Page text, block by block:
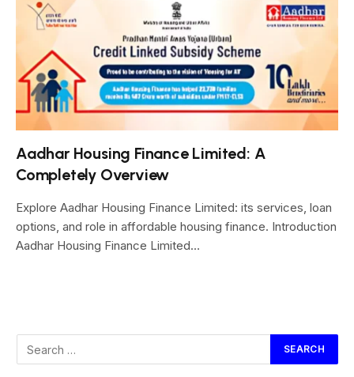
Aadhar Housing Finance Limited: A
Completely Overview
Explore Aadhar Housing Finance Limited: its services, loan
options, and role in affordable housing finance. Introduction
Aadhar Housing Finance Limited…